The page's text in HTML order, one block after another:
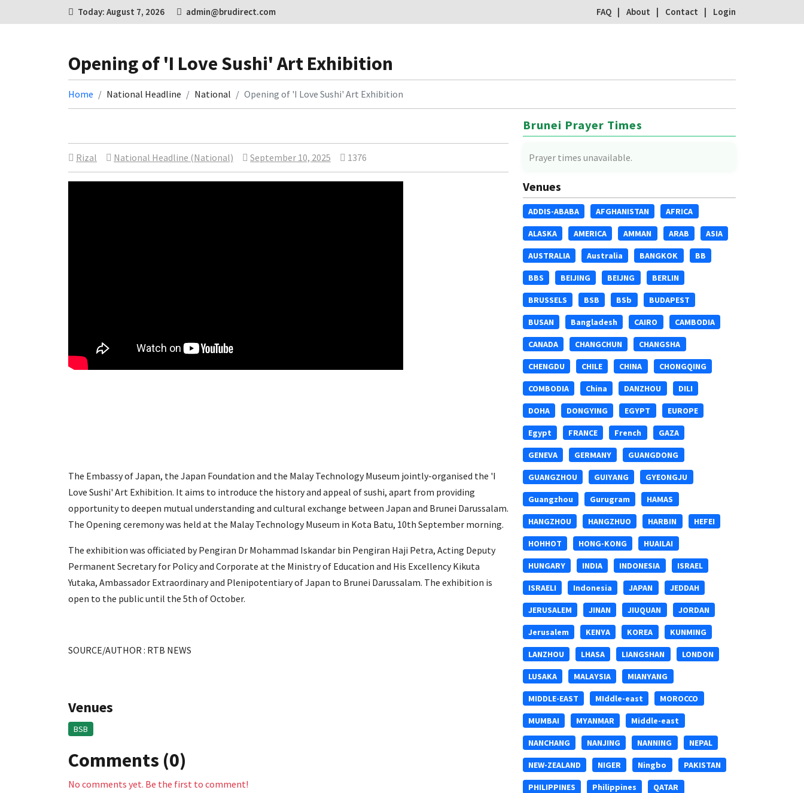
Today: August 7, 2026 admin@brudirect.com FAQ About Contact Login
Opening of 'I Love Sushi' Art Exhibition
Home National Headline National Opening of 'I Love Sushi' Art Exhibition
Rizal National Headline (National) September 10, 2025 1376
​The Embassy of Japan, the Japan Foundation and the Malay Technology Museum jointly-organised the 'I
Love Sushi' Art Exhibition. It aims to introduce the history and appeal of sushi, apart from providing
opportunity to deepen mutual understanding and cultural exchange between Japan and Brunei Darussalam.
The Opening ceremony was held at the Malay Technology Museum in Kota Batu, 10th September morning​.​
The exhibition was officiated by Pengiran Dr Mohammad Iskandar bin Pengiran Haji Petra, Acting Deputy
Permanent Secretary for Policy and Corporate at the Ministry of Education and His Excellency Kikuta
Yutaka, Ambassador Extraordinary and Plenipotentiary of Japan to Brunei Darussalam. The exhibition is
open to the public until the 5th of October.
SOURCE/AUTHOR : RTB NEWS
Venues
BSB
Comments (0)
No comments yet. Be the first to comment!
Brunei Prayer Times
Prayer times unavailable.
Venues
ADDIS-ABABA AFGHANISTAN AFRICA
ALASKA AMERICA AMMAN ARAB ASIA
AUSTRALIA Australia BANGKOK BB
BBS BEIJING BEIJNG BERLIN
BRUSSELS BSB BSb BUDAPEST
BUSAN Bangladesh CAIRO CAMBODIA
CANADA CHANGCHUN CHANGSHA
CHENGDU CHILE CHINA CHONGQING
COMBODIA China DANZHOU DILI
DOHA DONGYING EGYPT EUROPE
Egypt FRANCE French GAZA
GENEVA GERMANY GUANGDONG
GUANGZHOU GUIYANG GYEONGJU
Guangzhou Gurugram HAMAS
HANGZHOU HANGZHUO HARBIN HEFEI
HOHHOT HONG-KONG HUAILAI
HUNGARY INDIA INDONESIA ISRAEL
ISRAELI Indonesia JAPAN JEDDAH
JERUSALEM JINAN JIUQUAN JORDAN
Jerusalem KENYA KOREA KUNMING
LANZHOU LHASA LIANGSHAN LONDON
LUSAKA MALAYSIA MIANYANG
MIDDLE-EAST MIddle-east MOROCCO
MUMBAI MYANMAR Middle-east
NANCHANG NANJING NANNING NEPAL
NEW-ZEALAND NIGER Ningbo PAKISTAN
PHILIPPINES Philippines QATAR